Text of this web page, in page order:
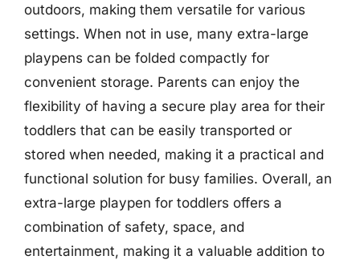
outdoors, making them versatile for various
settings. When not in use, many extra-large
playpens can be folded compactly for
convenient storage. Parents can enjoy the
flexibility of having a secure play area for their
toddlers that can be easily transported or
stored when needed, making it a practical and
functional solution for busy families. Overall, an
extra-large playpen for toddlers offers a
combination of safety, space, and
entertainment, making it a valuable addition to